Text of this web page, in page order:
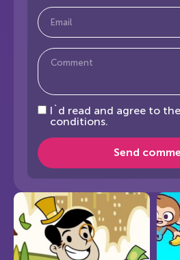
I`d read and agree to
conditions.
Send